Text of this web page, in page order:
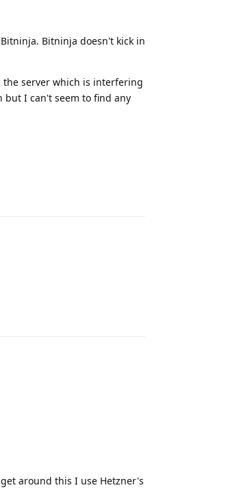
Bitninja doesn't kick in
the server which is interfering
but I can't seem to find any
around this I use Hetzner's